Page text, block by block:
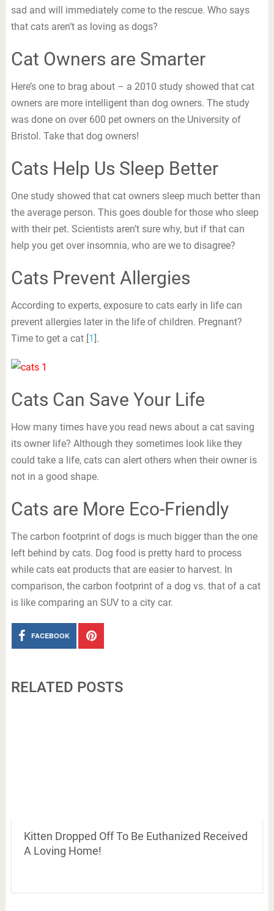
sad and will immediately come to the rescue. Who says
that cats aren’t as loving as dogs?
Cat Owners are Smarter
Here’s one to brag about – a 2010 study showed that cat
owners are more intelligent than dog owners. The study
was done on over 600 pet owners on the University of
Bristol. Take that dog owners!
Cats Help Us Sleep Better
One study showed that cat owners sleep much better than
the average person. This goes double for those who sleep
with their pet. Scientists aren’t sure why, but if that can
help you get over insomnia, who are we to disagree?
Cats Prevent Allergies
According to experts, exposure to cats early in life can
prevent allergies later in the life of children. Pregnant?
Time to get a cat [1].
Cats Can Save Your Life
How many times have you read news about a cat saving
its owner life? Although they sometimes look like they
could take a life, cats can alert others when their owner is
not in a good shape.
Cats are More Eco-Friendly
The carbon footprint of dogs is much bigger than the one
left behind by cats. Dog food is pretty hard to process
while cats eat products that are easier to harvest. In
comparison, the carbon footprint of a dog vs. that of a cat
is like comparing an SUV to a city car.
FACEBOOK
RELATED POSTS
Kitten Dropped Off To Be Euthanized Received
A Loving Home!